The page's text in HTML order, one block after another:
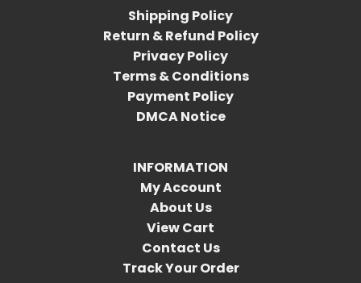
Shipping Policy
Return & Refund Policy
Privacy Policy
Terms & Conditions
Payment Policy
DMCA Notice
INFORMATION
My Account
About Us
View Cart
Contact Us
Track Your Order